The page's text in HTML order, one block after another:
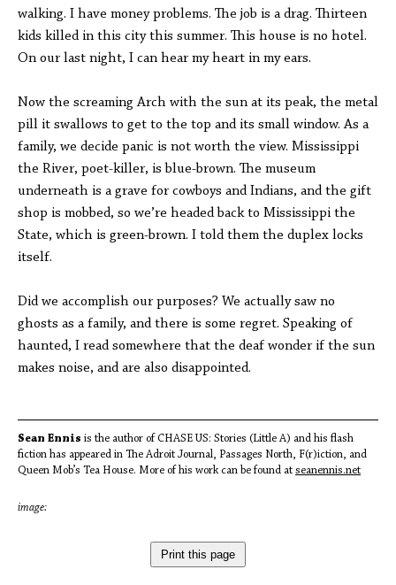
walking. I have money problems. The job is a drag. Thirteen
kids killed in this city this summer. This house is no hotel.
On our last night, I can hear my heart in my ears.
Now the screaming Arch with the sun at its peak, the metal
pill it swallows to get to the top and its small window. As a
family, we decide panic is not worth the view. Mississippi
the River, poet-killer, is blue-brown. The museum
underneath is a grave for cowboys and Indians, and the gift
shop is mobbed, so we’re headed back to Mississippi the
State, which is green-brown. I told them the duplex locks
itself.
Did we accomplish our purposes? We actually saw no
ghosts as a family, and there is some regret. Speaking of
haunted, I read somewhere that the deaf wonder if the sun
makes noise, and are also disappointed.
Sean Ennis is the author of CHASE US: Stories (Little A) and his flash
fiction has appeared in The Adroit Journal, Passages North, F(r)iction, and
Queen Mob’s Tea House. More of his work can be found at seanennis.net
image:
Print this page